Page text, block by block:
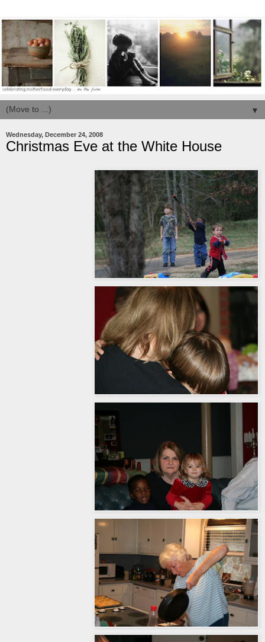
▼
Wednesday, December 24, 2008
Christmas Eve at the White House